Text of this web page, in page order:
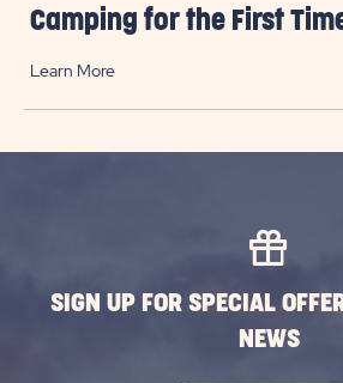
Camping for the First
Learn More
SIGN UP FOR SPECIAL
NEWS